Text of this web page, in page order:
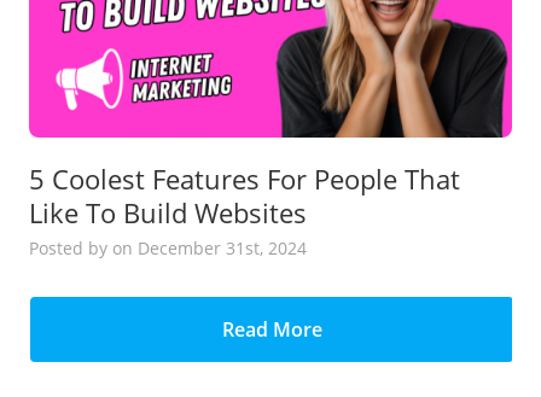
5 Coolest Features For People That
Like To Build Websites
Posted by on December 31st, 2024
Read More